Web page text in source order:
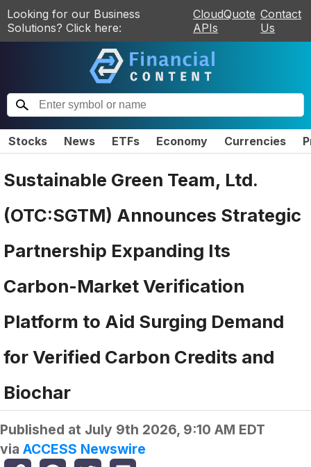
Looking for our Business
Solutions? Click here:
CloudQuote
APIs
Contact
Us
Stocks News ETFs Economy Currencies
Sustainable Green Team, Ltd.
(OTC:SGTM) Announces Strategic
Partnership Expanding Its
Carbon-Market Verification
Platform to Aid Surging Demand
for Verified Carbon Credits and
Biochar
Published at July 9th 2026, 9:10 AM EDT
via ACCESS Newswire